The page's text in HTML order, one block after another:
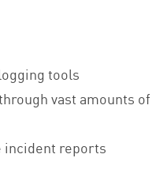
tools
vast amounts of
incident reports